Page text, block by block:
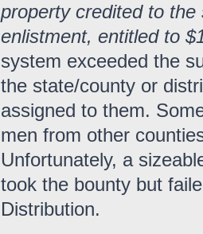
property credited to
enlistment, entitled to
system exceeded the
the state/county or
assigned to them.
men from other
Unfortunately, a
took the bounty but
Distribution.